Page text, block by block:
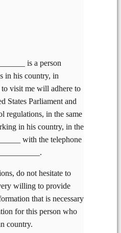
is a person
in his country, in
visit me will adhere to
States Parliament and
regulations, in the same
in his country, in the
with the telephone
do not hesitate to
willing to provide
that is necessary
for this person who
country.